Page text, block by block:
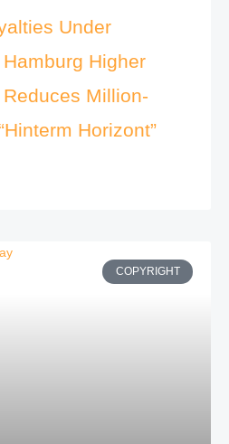
Under
Higher
Million-
Horizont”
COPYRIGHT